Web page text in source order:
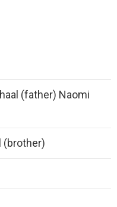
(father) Naomi
(brother)